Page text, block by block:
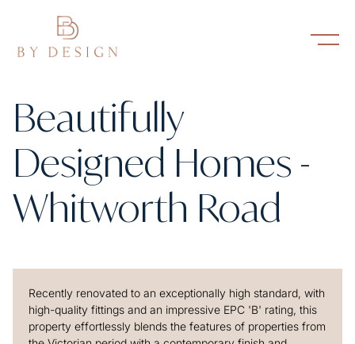
Beautifully
Designed Homes -
Whitworth Road
Recently renovated to an exceptionally high standard, with
high-quality fittings and an impressive EPC 'B' rating, this
property effortlessly blends the features of properties from